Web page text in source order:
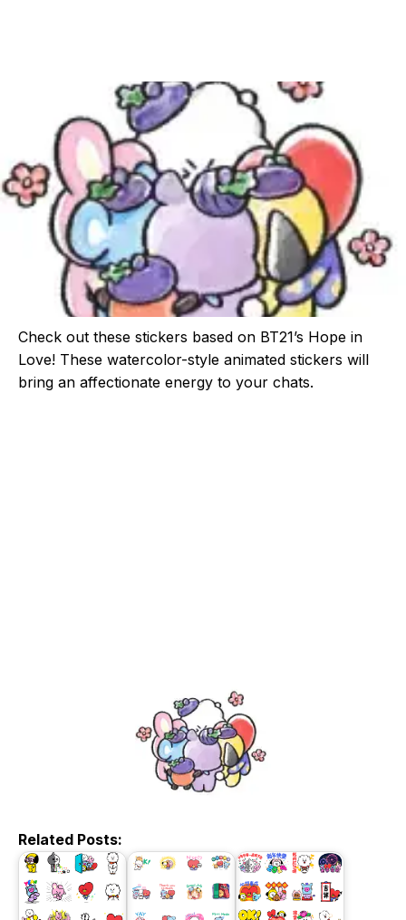
Check out these stickers based on BT21’s Hope in
Love! These watercolor-style animated stickers will
bring an affectionate energy to your chats.
Related Posts: